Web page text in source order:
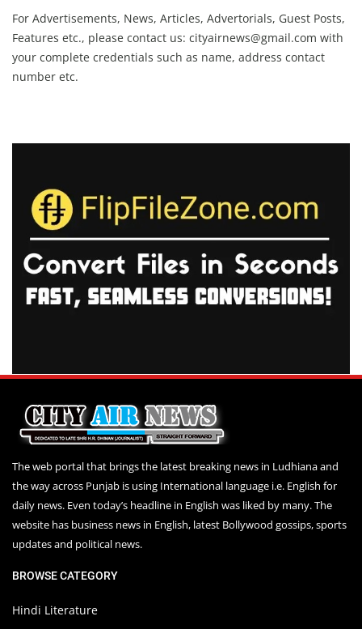
For Advertisements, News, Articles, Advertorials, Guest Posts,
Features etc., please contact us: cityairnews@gmail.com with
your complete credentials such as name, address contact
number etc.
The web portal that brings the latest breaking news in Ludhiana and
the way across Punjab is using International language i.e. English for
daily news. Even today’s headline in English was liked by many. The
website has business news in English, latest Bollywood gossips, sports
updates and political news.
BROWSE CATEGORY
Hindi Literature